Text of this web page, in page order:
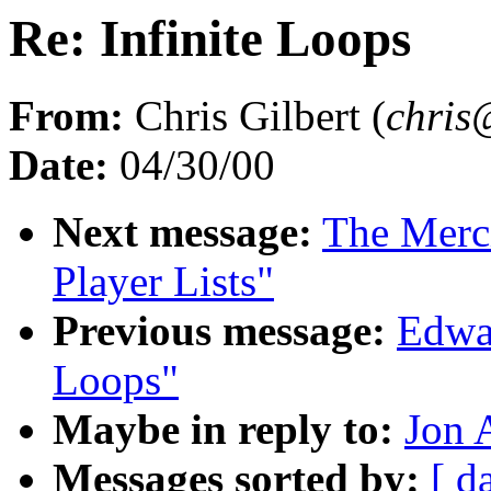
Re: Infinite Loops
From: Chris Gilbert (
Date: 04/30/00
Next message: The
Player Lists"
Previous message:
Loops"
Maybe in reply to: Jon
Messages sorted by: [